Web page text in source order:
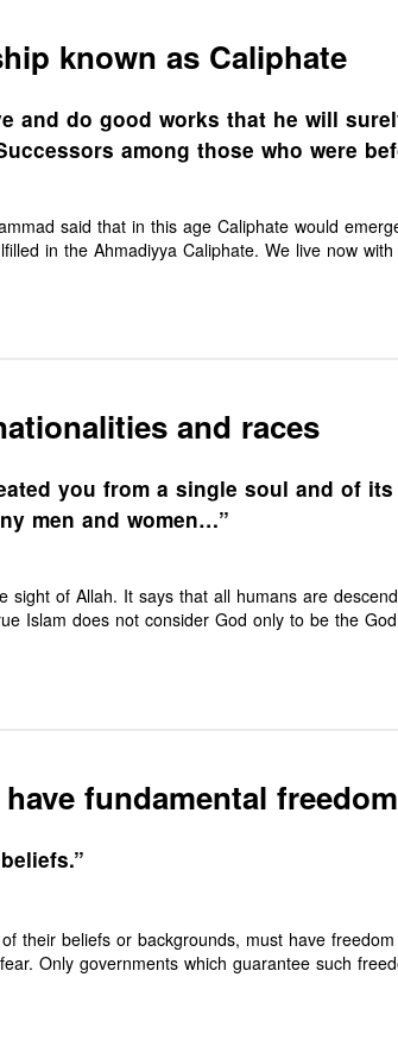
known as Caliphate
and do good works that he will
among those who were
said that in this age Caliphate would
in the Ahmadiyya Caliphate. We live now
Muslims around the world are crying out
and races
you from a single soul and of
men and women…”
sight of Allah. It says that all humans are
Islam does not consider God only to be the
is the ‘Lord of all peoples’ (1:2). It therefore
and sisterhood.
fundamental
their beliefs or backgrounds, must have
Only governments which guarantee such